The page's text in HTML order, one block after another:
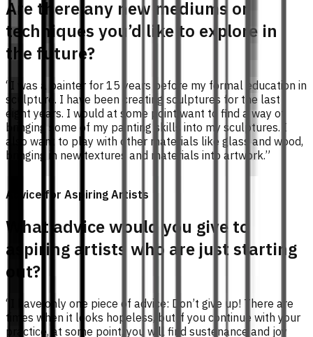
Are there any new mediums or
techniques you’d like to explore in
the future?
“I was a painter for 15 years before my formal education in
sculpture. I have been creating sculptures for the last
eight years. I would at some point want to find a way of
bringing some of my painting skills into my sculptures. I
also want to play with other materials like glass and wood,
bringing in new textures and materials into artwork.”
Advice for Aspiring Artists
What advice would you give to
aspiring artists who are just starting
out?
“I have only one piece of advice: Don’t give up! There are
times when it looks hopeless, but if you continue with your
practice, at some point, you will find sustenance and joy